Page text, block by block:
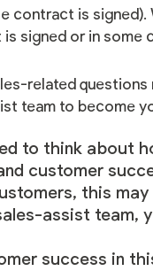
contract is signed).
signed or in some
related
team to become
to think about
customer
this
assist team,
success in